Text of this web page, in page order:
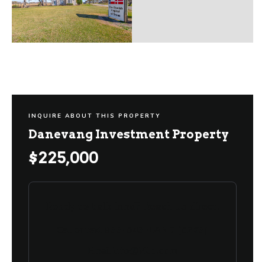
INQUIRE ABOUT THIS PROPERTY
Danevang Investment Property
$225,000